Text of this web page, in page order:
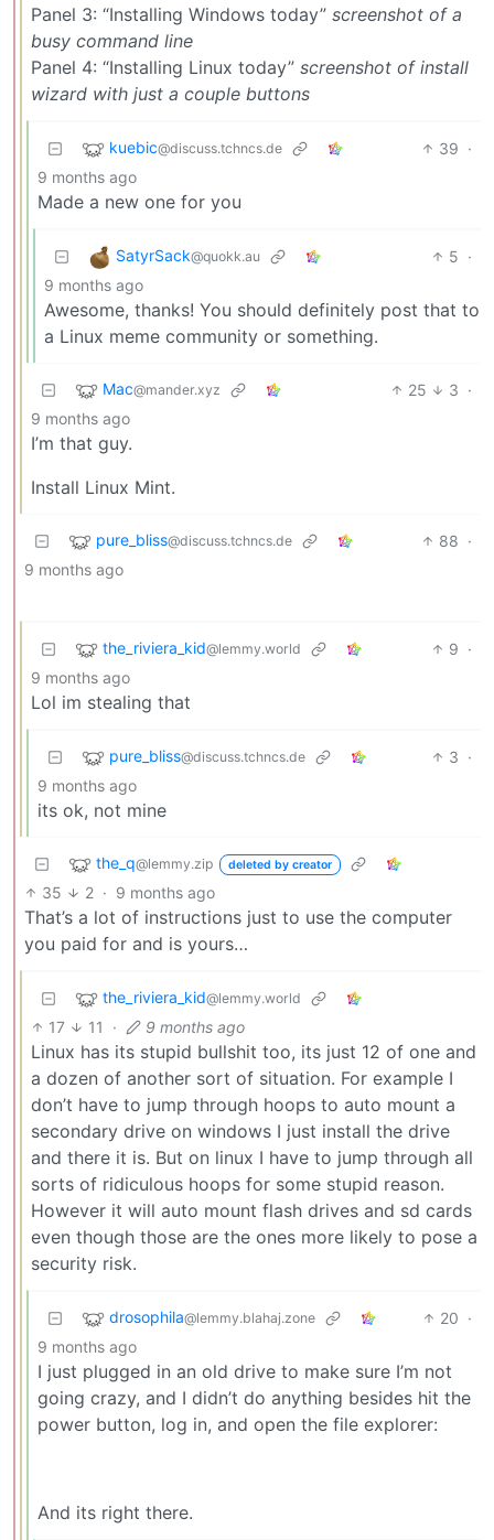
Panel 3: “Installing Windows today” screenshot of a
busy command line
Panel 4: “Installing Linux today” screenshot of install
wizard with just a couple buttons
kuebic@discuss.tchncs.de 39 ·
9 months ago
Made a new one for you
SatyrSack@quokk.au 5 ·
9 months ago
Awesome, thanks! You should definitely post that to
a Linux meme community or something.
Mac@mander.xyz 25 3 ·
9 months ago
I’m that guy.
Install Linux Mint.
pure_bliss@discuss.tchncs.de 88 ·
9 months ago
the_riviera_kid@lemmy.world 9 ·
9 months ago
Lol im stealing that
pure_bliss@discuss.tchncs.de 3 ·
9 months ago
its ok, not mine
the_q@lemmy.zip deleted by creator
35 2 · 9 months ago
That’s a lot of instructions just to use the computer
you paid for and is yours…
the_riviera_kid@lemmy.world
17 11 · 9 months ago
Linux has its stupid bullshit too, its just 12 of one and
a dozen of another sort of situation. For example I
don’t have to jump through hoops to auto mount a
secondary drive on windows I just install the drive
and there it is. But on linux I have to jump through all
sorts of ridiculous hoops for some stupid reason.
However it will auto mount flash drives and sd cards
even though those are the ones more likely to pose a
security risk.
drosophila@lemmy.blahaj.zone 20 ·
9 months ago
I just plugged in an old drive to make sure I’m not
going crazy, and I didn’t do anything besides hit the
power button, log in, and open the file explorer:
And its right there.